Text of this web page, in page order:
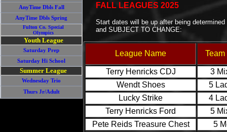
AnyTime Dbls Fall
AnyTime Dbls Spring
Fulton Co. Special
Olympics
Youth League
Saturday Prep
Saturday Hi School
Summer League
Wednesday Trio
Thurs Jr/Adult
FALL LEAGUES 2025
Start dates will be up after being
and SUBJECT TO CHANGE:
League Name
Terry Henricks CDJ
3
Wendt Shoes
5
Lucky Strike
4
Terry Henricks Ford
5
Pete Reids Treasure Chest
5